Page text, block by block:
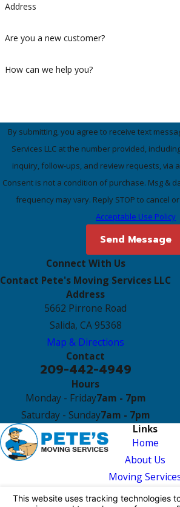
Address
Are you a new customer?
How can we help you?
By submitting, you agree to receive text
Services LLC at the number provided,
inquiry, follow-ups, and review requests, via
Consent is not a condition of purchase. Msg &
frequency may vary. Reply STOP to cancel
Acceptable Use Policy
Send Message
Connect With Us
Contact Pete's Moving Services LLC
Address
5662 Pirrone Road
Salida, CA 95368
Map & Directions
Contact
209-442-4949
Hours
Monday - Friday7am - 7pm
Saturday - Sunday7am - 7pm
Links
Home
About Us
Moving
Reviews